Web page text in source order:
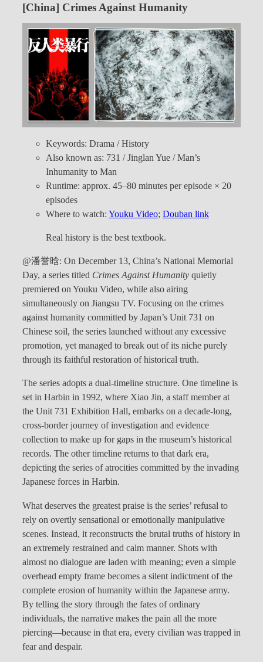
[China] Crimes Against Humanity
Keywords: Drama / History
Also known as: 731 / Jinglan Yue / Man’s
Inhumanity to Man
Runtime: approx. 45–80 minutes per episode × 20
episodes
Where to watch: Youku Video; Douban link
Real history is the best textbook.
@潘誉晗: On December 13, China’s National Memorial
Day, a series titled Crimes Against Humanity quietly
premiered on Youku Video, while also airing
simultaneously on Jiangsu TV. Focusing on the crimes
against humanity committed by Japan’s Unit 731 on
Chinese soil, the series launched without any excessive
promotion, yet managed to break out of its niche purely
through its faithful restoration of historical truth.
The series adopts a dual-timeline structure. One timeline is
set in Harbin in 1992, where Xiao Jin, a staff member at
the Unit 731 Exhibition Hall, embarks on a decade-long,
cross-border journey of investigation and evidence
collection to make up for gaps in the museum’s historical
records. The other timeline returns to that dark era,
depicting the series of atrocities committed by the invading
Japanese forces in Harbin.
What deserves the greatest praise is the series’ refusal to
rely on overtly sensational or emotionally manipulative
scenes. Instead, it reconstructs the brutal truths of history in
an extremely restrained and calm manner. Shots with
almost no dialogue are laden with meaning; even a simple
overhead empty frame becomes a silent indictment of the
complete erosion of humanity within the Japanese army.
By telling the story through the fates of ordinary
individuals, the narrative makes the pain all the more
piercing—because in that era, every civilian was trapped in
fear and despair.